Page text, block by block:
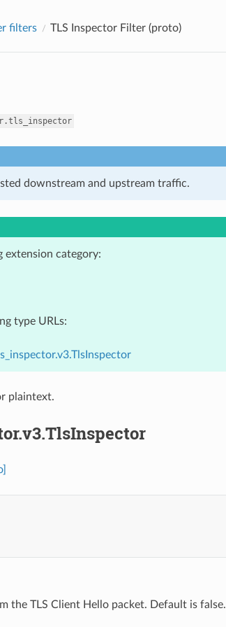
filters TLS Inspector Filter (proto)
downstream and upstream traffic.
extension category:
type URLs:
plaintext.
the TLS Client Hello packet. Default is false.